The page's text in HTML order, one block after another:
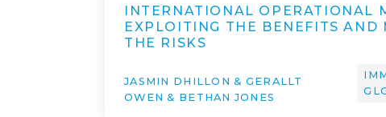
INTERNATIONAL OPERATIONAL
EXPLOITING THE BENEFITS AND
THE RISKS
JASMIN DHILLON & GERALLT
OWEN & BETHAN JONES